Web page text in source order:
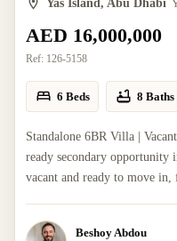
Yas Island, Abu Dhabi
AED 16,000,000
Ref: 126-5158
6 Beds 8 Baths
Standalone 6BR Villa |
ready secondary opportunity
vacant and ready to move in,
Beshoy Abdou